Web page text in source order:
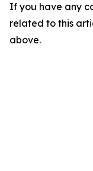
If you have any
related to this
above.